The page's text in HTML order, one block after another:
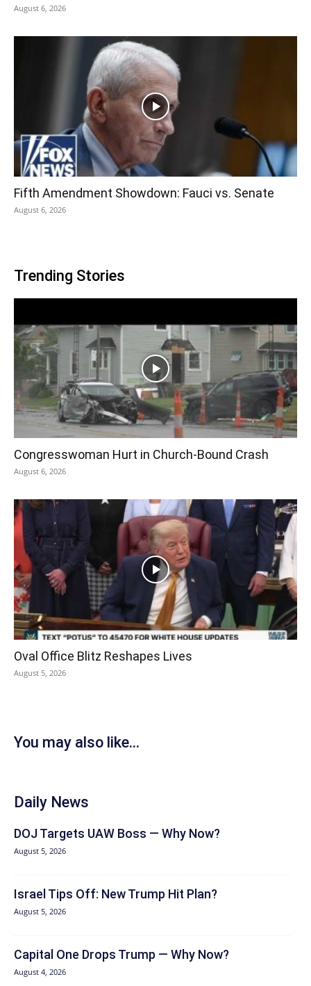
August 6, 2026
Fifth Amendment Showdown: Fauci vs. Senate
August 6, 2026
Trending Stories
Congresswoman Hurt in Church-Bound Crash
August 6, 2026
Oval Office Blitz Reshapes Lives
August 5, 2026
You may also like...
Daily News
DOJ Targets UAW Boss — Why Now?
August 5, 2026
Israel Tips Off: New Trump Hit Plan?
August 5, 2026
Capital One Drops Trump — Why Now?
August 4, 2026